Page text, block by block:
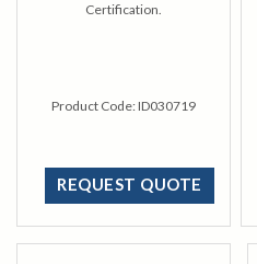
Certification.
Product Code:ID030719
REQUEST QUOTE